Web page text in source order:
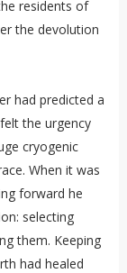
residents of
the devolution
had predicted a
the urgency
cryogenic
When it was
forward he
selecting
them. Keeping
had healed